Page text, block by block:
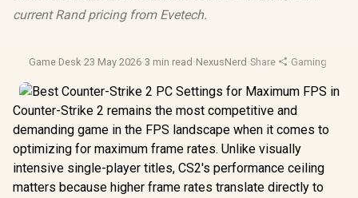
current Rand pricing from Evetech.
Game Desk·23 May 2026·3 min read ·NexusNerd ·Share ·Gaming
Counter-Strike 2 remains the most competitive and
demanding game in the FPS landscape when it comes to
optimizing for maximum frame rates. Unlike visually
intensive single-player titles, CS2's performance ceiling
matters because higher frame rates translate directly to